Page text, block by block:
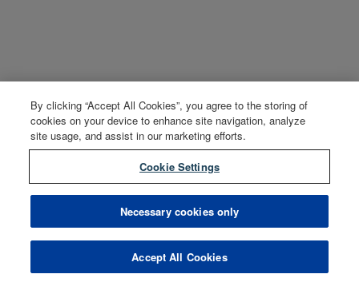
By clicking “Accept All Cookies”, you agree to the storing of
cookies on your device to enhance site navigation, analyze
site usage, and assist in our marketing efforts.
Cookie Settings
Necessary cookies only
Accept All Cookies